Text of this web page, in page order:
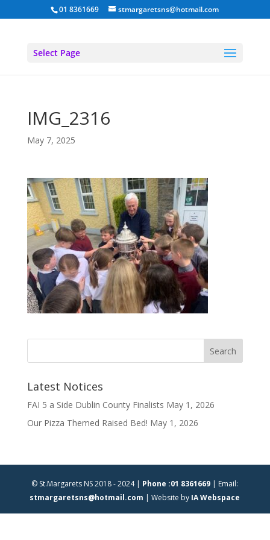
01 8361669 stmargaretsns@hotmail.com
Select Page
IMG_2316
May 7, 2025
Latest Notices
FAI 5 a Side Dublin County Finalists May 1, 2026
Our Pizza Themed Raised Bed! May 1, 2026
© St.Margarets NS 2018 - 2024 | Phone :01 8361669 | Email:
stmargaretsns@hotmail.com | Website by IA Webspace